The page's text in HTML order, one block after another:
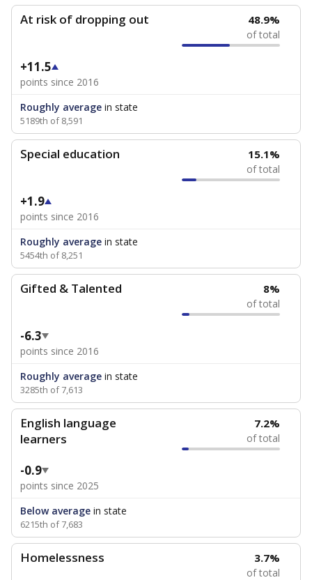
At risk of dropping out 48.9%
of total
+11.5
points since 2016
Roughly average in state
5189th of 8,591
Special education 15.1%
of total
+1.9
points since 2016
Roughly average in state
5454th of 8,251
Gifted & Talented 8%
of total
-6.3
points since 2016
Roughly average in state
3285th of 7,613
English language
learners
7.2%
of total
-0.9
points since 2025
Below average in state
6215th of 7,683
Homelessness 3.7%
of total